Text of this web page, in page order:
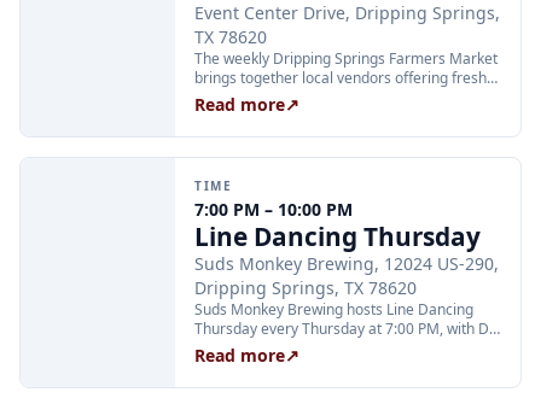
Event Center Drive, Dripping Springs,
TX 78620
The weekly Dripping Springs Farmers Market
brings together local vendors offering fresh
produce, artisan goods, and handcrafted
foods every Wednesday afternoon at
Dripping Springs Ranch Park. The market
runs from 3:00 to 6:00 PM and is free to
staple throughout the summer.
Read more↗
TIME
7:00 PM – 10:00 PM
Line Dancing Thursday
Suds Monkey Brewing, 12024 US-290,
Dripping Springs, TX 78620
Suds Monkey Brewing hosts Line Dancing
Thursday every Thursday at 7:00 PM, with DJ
Cali keeping the energy high and instructor
Annette teaching all your favorite line dances
from 7 to 8 PM. The event is open to all ages;
Read more↗